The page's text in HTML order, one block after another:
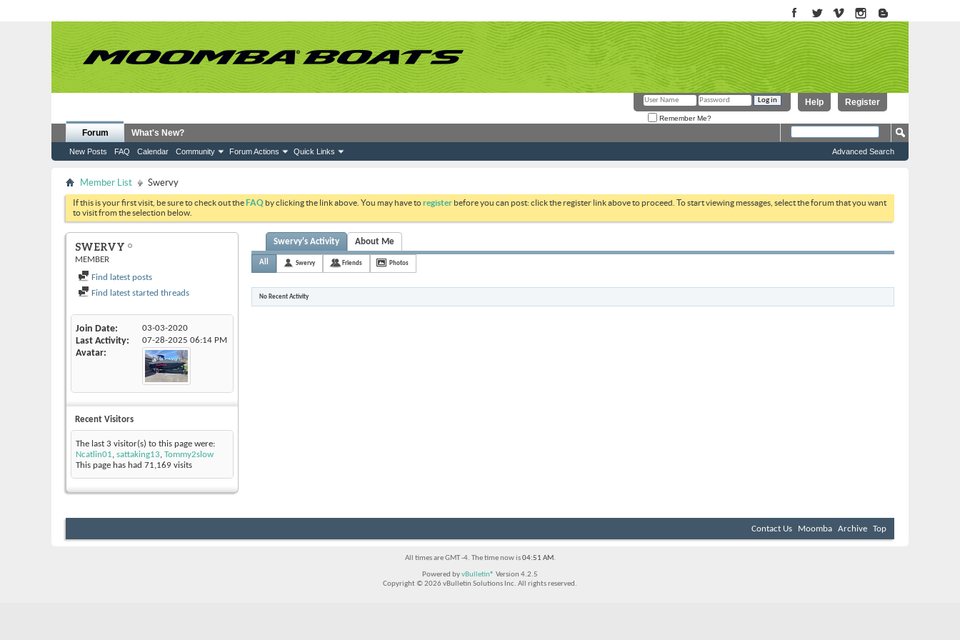
Register
Help
Remember Me?
Forum
New Posts FAQ Calendar Community Forum Actions Quick Links
What's New?
Advanced Search
Member List Swervy
If this is your first visit, be sure to check out theFAQ by clicking the link above. You may have toregister before you can post: click the register link above to proceed. To start viewing messages, select the forum that you want
to visit from the selection below.
SWERVY
MEMBER
Find latest posts
Find latest started threads
Join Date 03-03-2020
Last Activity 07-28-2025 06:14 PM
Avatar
Recent Visitors
The last 3 visitor(s) to this page were:
Ncatlin01, sattaking13, Tommy2slow
This page has had 71,169 visits
Swervy's Activity About Me
All Swervy Friends Photos
No Recent Activity
Contact Us Moomba Archive Top
All times are GMT -4. The time now is04:51 AM.
Powered byvBulletin® Version 4.2.5
Copyright © 2026 vBulletin Solutions Inc. All rights reserved.